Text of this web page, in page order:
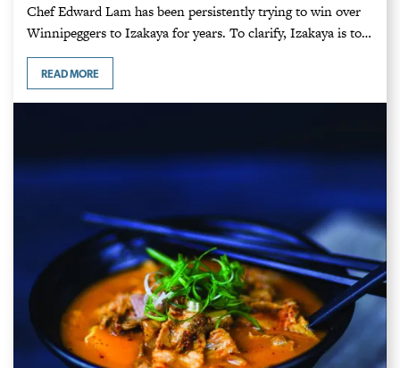
Chef Edward Lam has been persistently trying to win over
Winnipeggers to Izakaya for years. To clarify, Izakaya is to…
READ MORE